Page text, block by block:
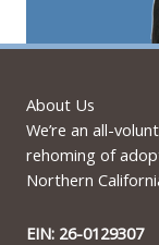
About Us
We’re an all-
rehoming of
Northern
EIN: 26-0129307